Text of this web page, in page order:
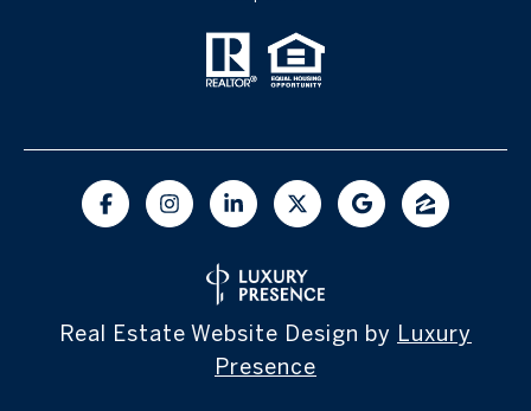
Real Estate Website Design by Luxury
Presence